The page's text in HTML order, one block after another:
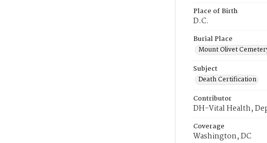
Place of Birth
D.C.
Burial Place
Mount Olivet
Subject
Death Certification
Contributor
DH-Vital Health,
Coverage
Washington, DC